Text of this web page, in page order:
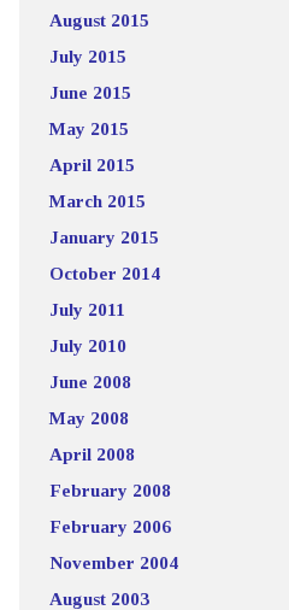
August 2015
July 2015
June 2015
May 2015
April 2015
March 2015
January 2015
October 2014
July 2011
July 2010
June 2008
May 2008
April 2008
February 2008
February 2006
November 2004
August 2003